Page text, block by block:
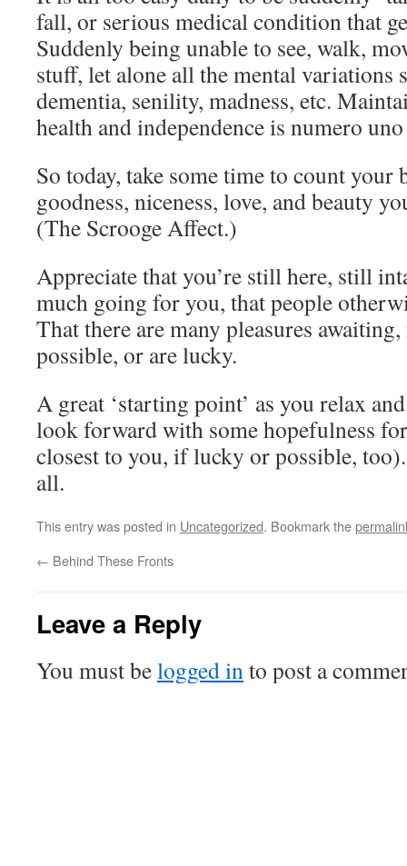
fall, or serious medical condition that
Suddenly being unable to see, walk,
stuff, let alone all the mental variations
dementia, senility, madness, etc.
health and independence is numero
So today, take some time to count your
goodness, niceness, love, and beauty
(The Scrooge Affect.)
Appreciate that you’re still here, still
much going for you, that people
That there are many pleasures
possible, or are lucky.
A great ‘starting point’ as you relax
look forward with some hopefulness
closest to you, if lucky or possible,
all.
This entry was posted in Uncategorized. Bookmark the
← Behind These Fronts
Leave a Reply
You must belogged into post a